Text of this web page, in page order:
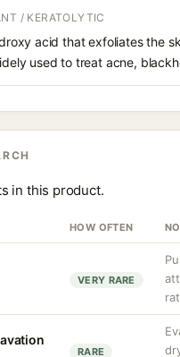
/ KERATOLYTIC
acid that exfoliates the
used to treat acne,
in this product.
HOW OFTEN
VERY RARE
RARE